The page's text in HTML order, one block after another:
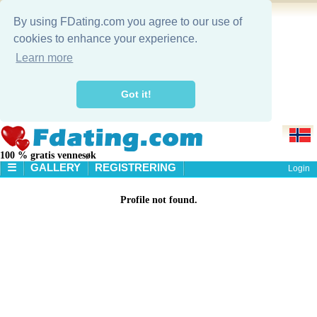
By using FDating.com you agree to our use of
cookies to enhance your experience.
Learn more
Got it!
100 % gratis vennesøk
☰
GALLERY REGISTRERING Login
Profile not found.